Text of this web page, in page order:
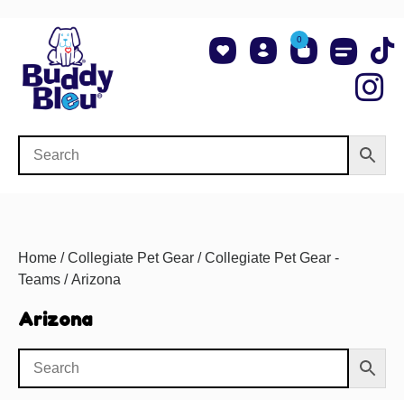
0
Home /Collegiate Pet Gear /Collegiate Pet Gear -
Teams / Arizona
Arizona